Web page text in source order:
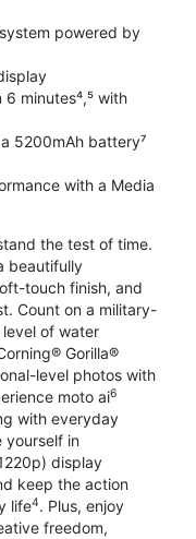
powered by
minutes⁴,⁵ with
5200mAh battery⁷
with a Media
the test of time.
beautifully
touch finish, and
Count on a military-
of water
Gorilla®
level photos with
moto ai6
with everyday
yourself in
display
keep the action
life4. Plus, enjoy
freedom,